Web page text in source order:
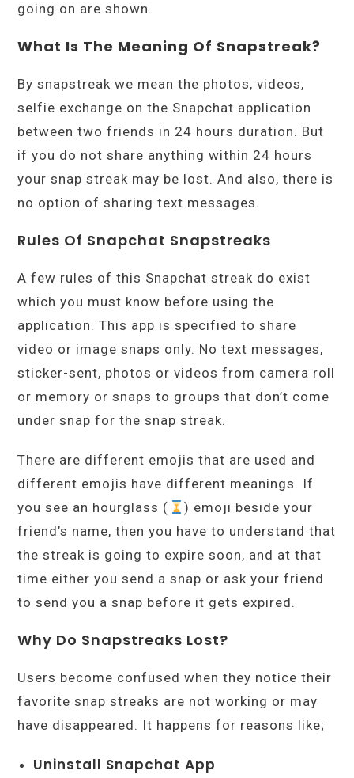
going on are shown.
What Is The Meaning Of Snapstreak?
By snapstreak we mean the photos, videos,
selfie exchange on the Snapchat application
between two friends in 24 hours duration. But
if you do not share anything within 24 hours
your snap streak may be lost. And also, there is
no option of sharing text messages.
Rules Of Snapchat Snapstreaks
A few rules of this Snapchat streak do exist
which you must know before using the
application. This app is specified to share
video or image snaps only. No text messages,
sticker-sent, photos or videos from camera roll
or memory or snaps to groups that don’t come
under snap for the snap streak.
There are different emojis that are used and
different emojis have different meanings. If
you see an hourglass (
) emoji beside your
friend’s name, then you have to understand that
the streak is going to expire soon, and at that
time either you send a snap or ask your friend
to send you a snap before it gets expired.
Why Do Snapstreaks Lost?
Users become confused when they notice their
favorite snap streaks are not working or may
have disappeared. It happens for reasons like;
Uninstall Snapchat App